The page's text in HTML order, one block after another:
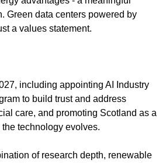
Green data centers powered by
a values statement.
including appointing AI Industry
to build trust and address
care, and promoting Scotland as a
technology evolves.
of research depth, renewable